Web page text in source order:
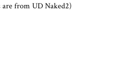
are from UD Naked2)